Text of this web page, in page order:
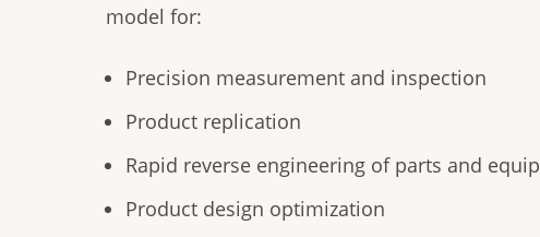
model for:
Precision measurement and inspection
Product replication
Rapid reverse engineering of parts and
Product design optimization